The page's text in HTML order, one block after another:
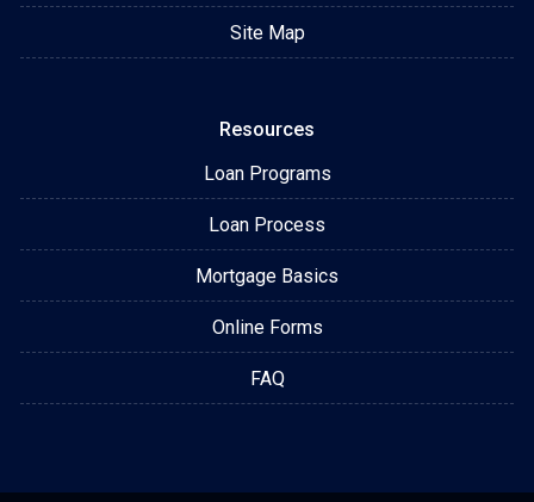
Site Map
Resources
Loan Programs
Loan Process
Mortgage Basics
Online Forms
FAQ